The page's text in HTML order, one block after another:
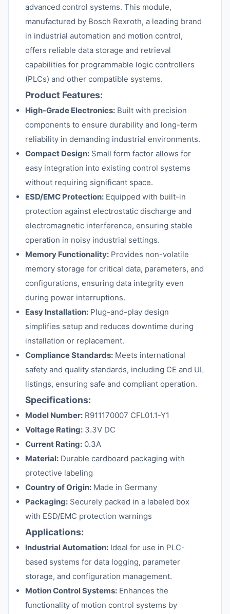
advanced control systems. This module,
manufactured by Bosch Rexroth, a leading brand
in industrial automation and motion control,
offers reliable data storage and retrieval
capabilities for programmable logic controllers
(PLCs) and other compatible systems.
Product Features:
High-Grade Electronics: Built with precision
components to ensure durability and long-term
reliability in demanding industrial environments.
Compact Design: Small form factor allows for
easy integration into existing control systems
without requiring significant space.
ESD/EMC Protection: Equipped with built-in
protection against electrostatic discharge and
electromagnetic interference, ensuring stable
operation in noisy industrial settings.
Memory Functionality: Provides non-volatile
memory storage for critical data, parameters, and
configurations, ensuring data integrity even
during power interruptions.
Easy Installation: Plug-and-play design
simplifies setup and reduces downtime during
installation or replacement.
Compliance Standards: Meets international
safety and quality standards, including CE and UL
listings, ensuring safe and compliant operation.
Specifications:
Model Number: R911170007 CFL01.1-Y1
Voltage Rating: 3.3V DC
Current Rating: 0.3A
Material: Durable cardboard packaging with
protective labeling
Country of Origin: Made in Germany
Packaging: Securely packed in a labeled box
with ESD/EMC protection warnings
Applications:
Industrial Automation: Ideal for use in PLC-
based systems for data logging, parameter
storage, and configuration management.
Motion Control Systems: Enhances the
functionality of motion control systems by